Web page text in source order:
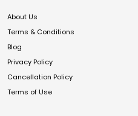
About Us
Terms & Conditions
Blog
Privacy Policy
Cancellation Policy
Terms of Use